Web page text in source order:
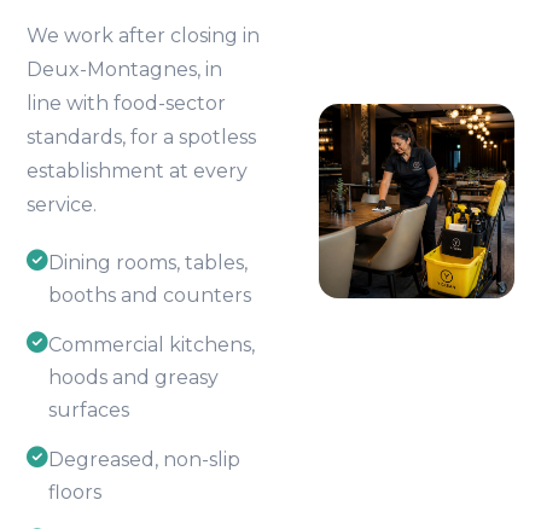
We work after closing in
Deux-Montagnes, in
line with food-sector
standards, for a spotless
establishment at every
service.
Dining rooms, tables,
booths and counters
Commercial kitchens,
hoods and greasy
surfaces
Degreased, non-slip
floors